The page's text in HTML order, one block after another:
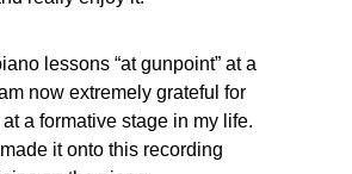
lessons “at gunpoint” at a
now extremely grateful for
a formative stage in my life.
it onto this recording